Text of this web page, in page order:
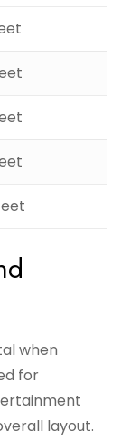
when
for
layout.